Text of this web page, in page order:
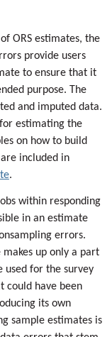
ORS estimates, the
provide users
to ensure that it
purpose. The
and imputed data.
estimating the
on how to build
included in
.
within responding
in an estimate
errors.
up only a part
used for the survey
could have been
its own
sample estimates is